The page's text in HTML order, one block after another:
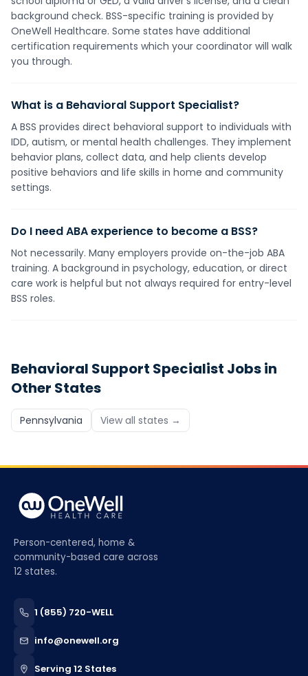
background check. BSS-specific training is provided by
OneWell Healthcare. Some states have additional
certification requirements which your coordinator will walk
you through.
What is a Behavioral Support Specialist?
A BSS provides direct behavioral support to individuals with
IDD, autism, or mental health challenges. They implement
behavior plans, collect data, and help clients develop
positive behaviors and life skills in home and community
settings.
Do I need ABA experience to become a BSS?
Not necessarily. Many employers provide on-the-job ABA
training. A background in psychology, education, or direct
care work is helpful but not always required for entry-level
BSS roles.
Behavioral Support Specialist Jobs in
Other States
Pennsylvania View all states →
Person-centered, home &
community-based care across
12 states.
1 (855) 720-WELL
info@onewell.org
Serving 12 States